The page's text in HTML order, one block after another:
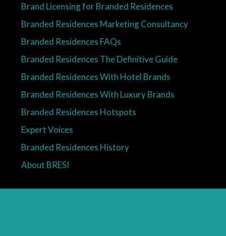
Brand Licensing for Branded Residences
Branded Residences Marketing Consultancy
Branded Residences FAQs
Branded Residences The Definitive Guide
Branded Residences With Hotel Brands
Branded Residences With Luxury Brands
Branded Residences Hotspots
Expert Voices
Branded Residences History
About BRESI